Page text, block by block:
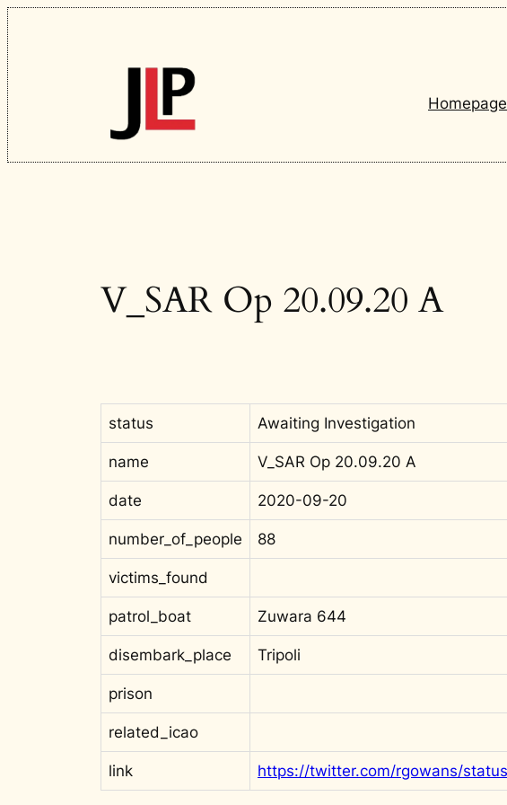
Skip
to
content
Homepage
V_SAR Op 20.09.20 A
status Awaiting Investigation
name V_SAR Op 20.09.20 A
date 2020-09-20
number_of_people 88
victims_found
patrol_boat Zuwara 644
disembark_place Tripoli
prison
related_icao
link